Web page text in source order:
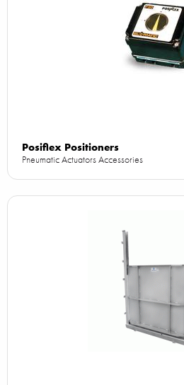
Posiflex Positioners
Pneumatic Actuators Accessories